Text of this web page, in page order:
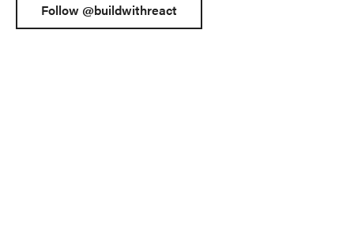
Follow @buildwithreact